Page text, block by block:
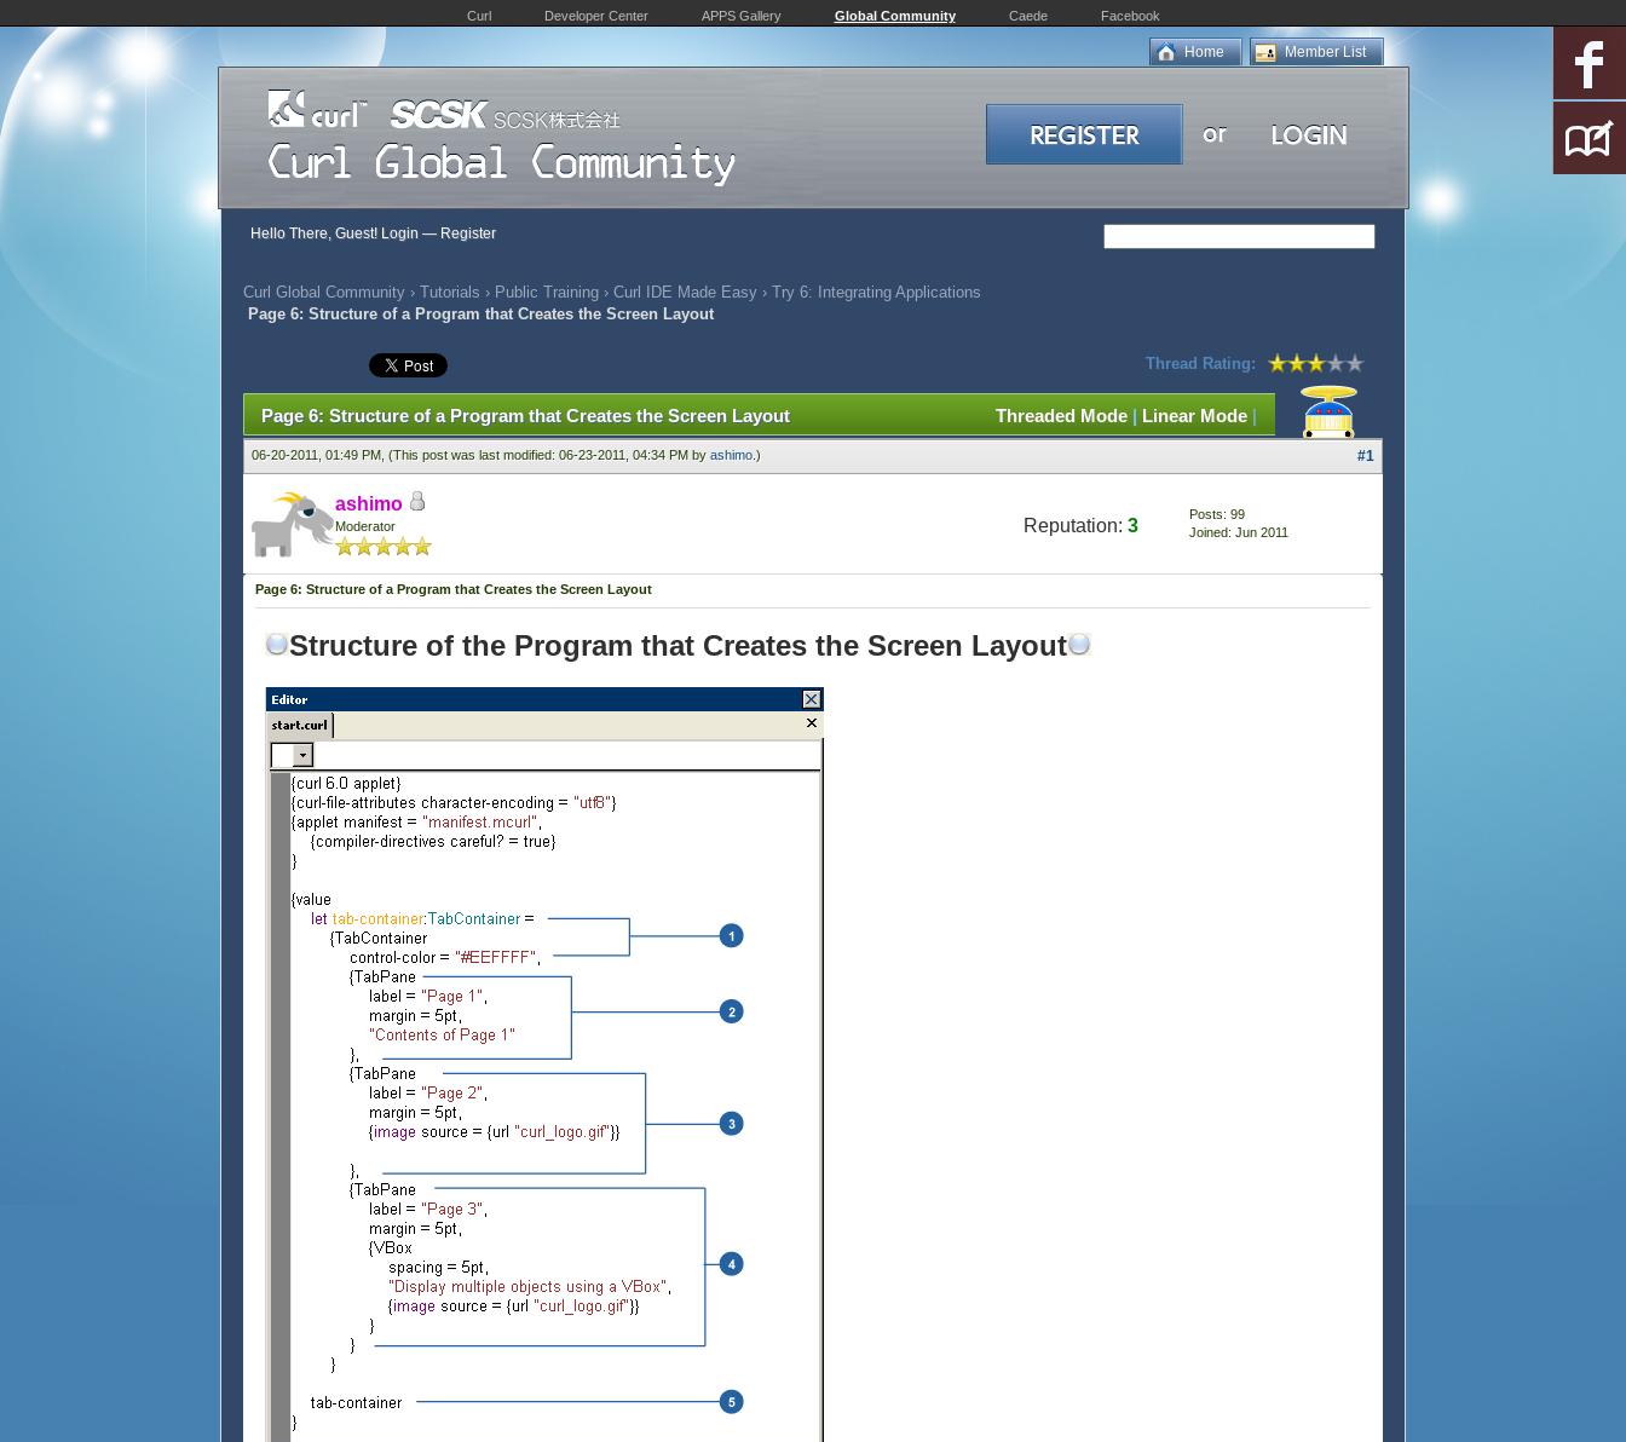
Curl Developer Center APPS Gallery Global Community Caede Facebook
Member List
Home
Hello There, Guest! Login — Register
Curl Global Community › Tutorials › Public Training › Curl IDE Made Easy › Try 6: Integrating Applications
Page 6: Structure of a Program that Creates the Screen Layout
Thread Rating:
Threaded Mode | Linear Mode |
Page 6: Structure of a Program that Creates the Screen Layout
06-20-2011, 01:49 PM, (This post was last modified: 06-23-2011, 04:34 PM by ashimo .) #1
ashimo
Moderator Reputation: 3
Posts: 99
Joined: Jun 2011
Page 6: Structure of a Program that Creates the Screen Layout
Structure of the Program that Creates the Screen Layout